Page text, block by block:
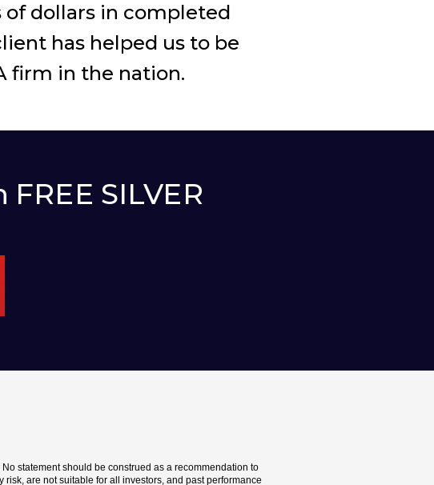
SILVER
statement should be construed as a recommendation to
are not suitable for all investors, and past performance
dollars in completed
has helped us to be
firm in the nation.